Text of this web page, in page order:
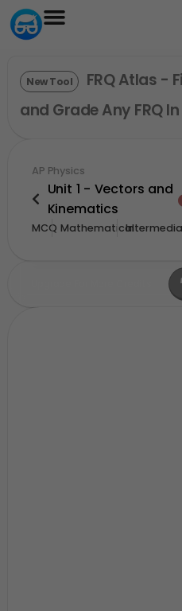
New Tool
FRQ Atlas -
and Grade Any FRQ
AP Physics
Unit 1 - Vectors and
Kinematics
MCQ Mathematical